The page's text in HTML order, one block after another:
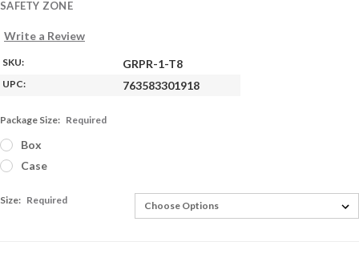
SAFETY ZONE
Write a Review
SKU: GRPR-1-T8
UPC: 763583301918
Package Size: Required
Box
Case
Size: Required